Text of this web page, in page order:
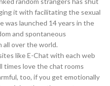
it with facilitating the sexual
was launched 14 years in the
and spontaneous
over the world.
like E-Chat with each web
times love the chat rooms
too, if you get emotionally